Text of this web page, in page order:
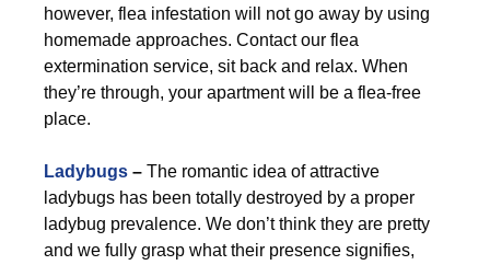
however, flea infestation will not go away by using
homemade approaches. Contact our flea
extermination service, sit back and relax. When
they’re through, your apartment will be a flea-free
place.
Ladybugs – The romantic idea of attractive
ladybugs has been totally destroyed by a proper
ladybug prevalence. We don’t think they are pretty
and we fully grasp what their presence signifies,